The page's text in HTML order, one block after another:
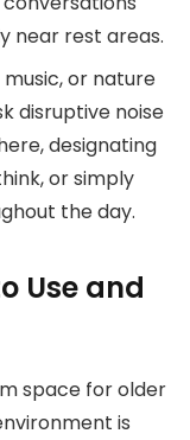
near rest areas.
or nature
disruptive noise
designating
or simply
the day.
Use and
space for older
is